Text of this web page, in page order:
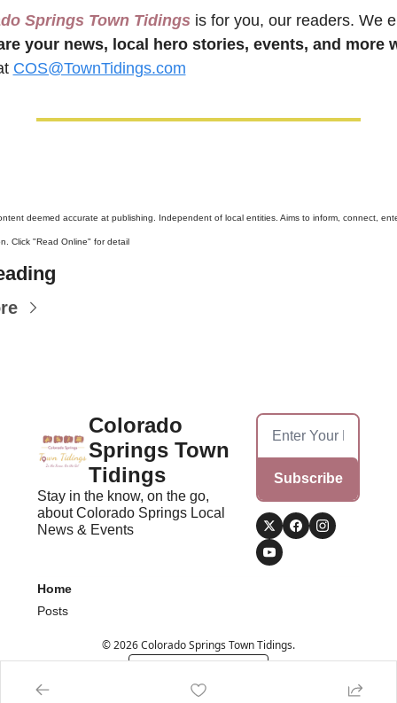
Springs Town Tidings is for you, our readers. We
your news, local hero stories, events, and more
COS@TownTidings.com
deemed accurate at publishing. Independent of local entities. Aims to inform, connect,
Click "Read Online" for detail
Colorado
Springs Town
Tidings
Stay in the know, on the go,
about Colorado Springs Local
News & Events
Subscribe
Home
Posts
© 2026 Colorado Springs Town Tidings.